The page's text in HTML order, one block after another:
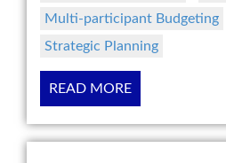
Multi-participant Budgeting
Strategic Planning
READ MORE